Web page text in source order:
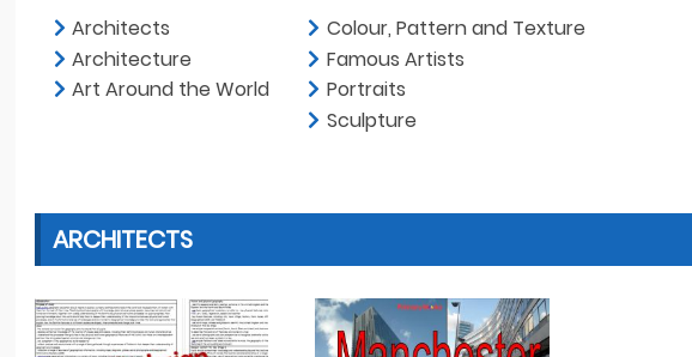
Architects
Architecture
Art Around the World
Colour, Pattern and Texture
Famous Artists
Portraits
Sculpture
ARCHITECTS